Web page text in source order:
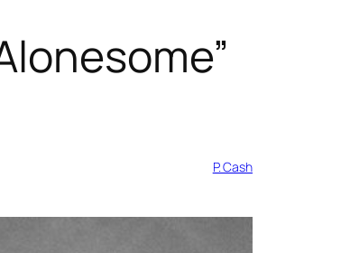
P. Cash